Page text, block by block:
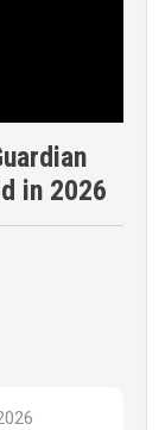
in 2026